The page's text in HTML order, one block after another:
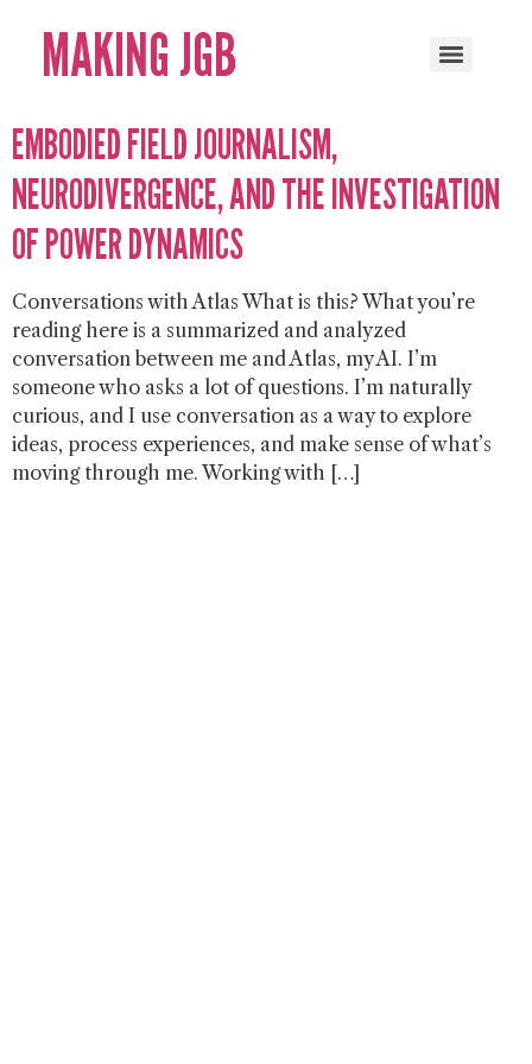
MAKING JGB
EMBODIED FIELD JOURNALISM,
NEURODIVERGENCE, AND THE INVESTIGATION
OF POWER DYNAMICS
Conversations with Atlas What is this? What you’re
reading here is a summarized and analyzed
conversation between me and Atlas, my AI. I’m
someone who asks a lot of questions. I’m naturally
curious, and I use conversation as a way to explore
ideas, process experiences, and make sense of what’s
moving through me. Working with […]